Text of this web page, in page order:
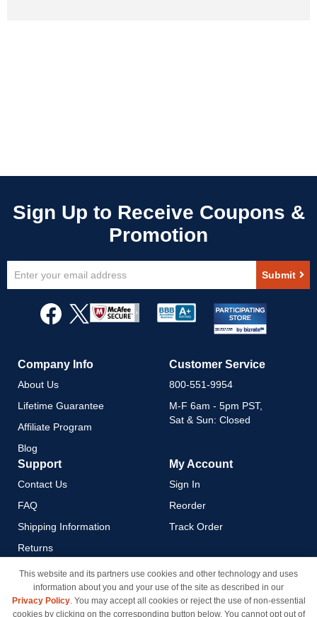
Up
Newsletter:
Submit
Company Info
About Us
Lifetime Guarantee
Affiliate Program
Blog
Customer Service
800-551-9954
M-F 6am - 5pm PST,
Sat & Sun: Closed
Support
Contact Us
FAQ
Shipping Information
Returns
Payment Methods
Privacy Policy
California Do Not Sell / Limit
My Account
Sign In
Reorder
Track Order
This website and its partners use cookies and other technology and uses
information about you and your use of the site as described in our
Privacy Policy. You may accept all cookies or reject the use of non-essential
cookies by clicking on the corresponding button below. You cannot opt out of